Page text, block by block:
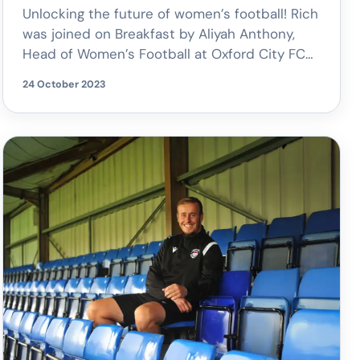
Unlocking the future of women’s football! Rich
was joined on Breakfast by Aliyah Anthony,
Head of Women’s Football at Oxford City FC
youth football teams, the Velocity Academy
program, and the vision for Oxford City to
become the most popular women’s club in
the county.
24 October 2023